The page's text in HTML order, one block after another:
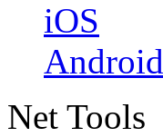
iOS
Android
Net Tools